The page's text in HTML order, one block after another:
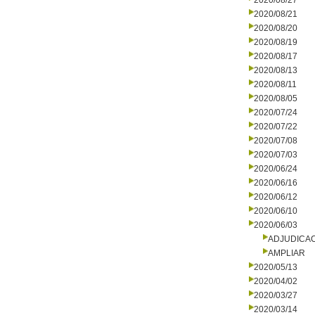
2020/08/21
2020/08/20
2020/08/19
2020/08/17
2020/08/13
2020/08/11
2020/08/05
2020/07/24
2020/07/22
2020/07/08
2020/07/03
2020/06/24
2020/06/16
2020/06/12
2020/06/10
2020/06/03
AMPLIAR
2020/05/13
2020/04/02
2020/03/27
2020/03/14